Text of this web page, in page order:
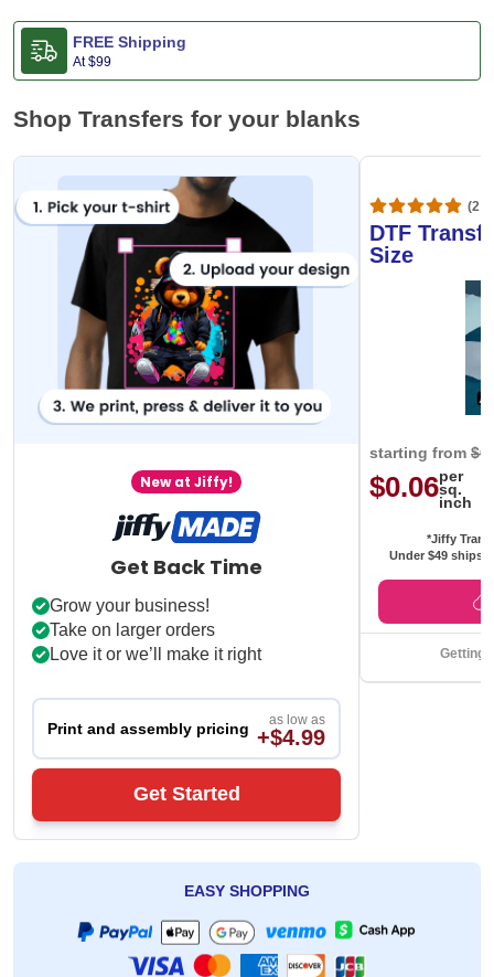
FREE Shipping
At$99
Shop Transfers for your blanks
New at Jiffy!
Get Back Time
Grow your business!
Take on larger orders
Love it or we’ll make it right
Print and assembly pricing as low as
+$4.99
Get Started
DTF
Size
starting from
$0.06per
sq.
inch
*Jiffy
Under $49 ships
Getting
EASY SHOPPING